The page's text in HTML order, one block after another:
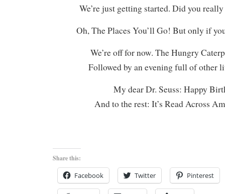
We’re just getting started. Did you
Oh, The Places You’ll Go! But only if
We’re off for now. The Hungry
Followed by an evening full of other
My dear Dr. Seuss: Happy
And to the rest: It’s Read Across
Share this:
Facebook Twitter Pinterest